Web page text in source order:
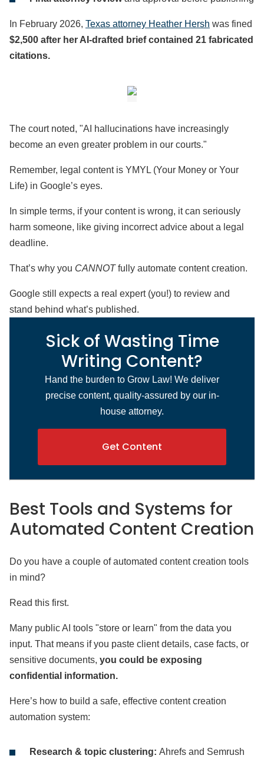
In February 2026, Texas attorney Heather Hersh was fined
$2,500 after her AI-drafted brief contained 21 fabricated
citations.
The court noted, "AI hallucinations have increasingly
become an even greater problem in our courts."
Remember, legal content is YMYL (Your Money or Your
Life) in Google’s eyes.
In simple terms, if your content is wrong, it can seriously
harm someone, like giving incorrect advice about a legal
deadline.
That’s why you CANNOTfully automate content creation.
Google still expects a real expert (you!) to review and
stand behind what’s published.
Sick of Wasting Time
Writing Content?
Hand the burden to Grow Law! We deliver
precise content, quality-assured by our in-
house attorney.
Get Content
Best Tools and Systems for
Automated Content Creation
Do you have a couple of automated content creation tools
in mind?
Read this first.
Many public AI tools "store or learn" from the data you
input. That means if you paste client details, case facts, or
sensitive documents, you could be exposing
confidential information.
Here’s how to build a safe, effective content creation
automation system:
Research & topic clustering: Ahrefs and Semrush